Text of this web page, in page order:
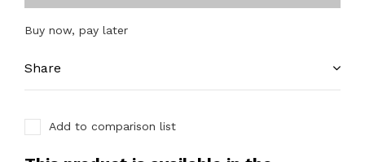
Buy now, pay later
Share
Add to comparison list